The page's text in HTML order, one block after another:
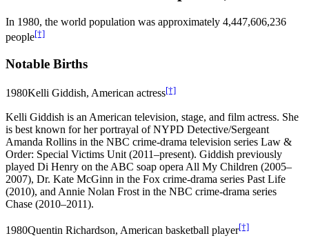
In 1980, the world population was approximately 4,447,606,236
people[†]
Notable Births
1980Kelli Giddish, American actress[†]
Kelli Giddish is an American television, stage, and film actress. She
is best known for her portrayal of NYPD Detective/Sergeant
Amanda Rollins in the NBC crime-drama television series Law &
Order: Special Victims Unit (2011–present). Giddish previously
played Di Henry on the ABC soap opera All My Children (2005–
2007), Dr. Kate McGinn in the Fox crime-drama series Past Life
(2010), and Annie Nolan Frost in the NBC crime-drama series
Chase (2010–2011).
1980Quentin Richardson, American basketball player[†]